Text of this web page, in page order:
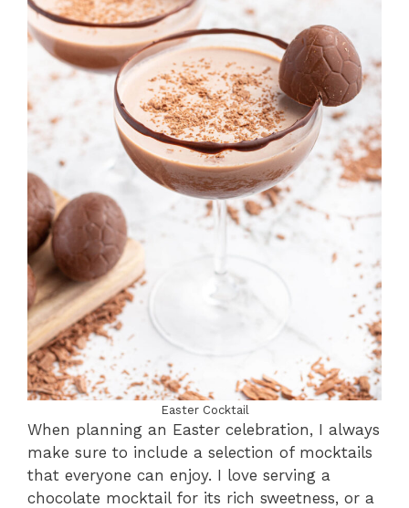
Easter Cocktail
When planning an Easter celebration, I always
make sure to include a selection of mocktails
that everyone can enjoy. I love serving a
chocolate mocktail for its rich sweetness, or a